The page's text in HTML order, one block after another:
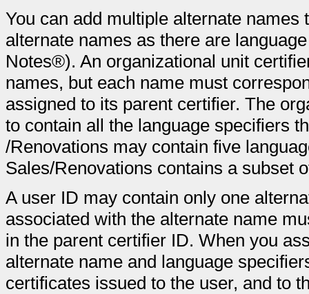
You can add multiple alternate
alternate names as there are
Notes®). An organizational unit
names, but each name must
assigned to its parent certifier. The
to contain all the language specifiers
/Renovations may contain five
Sales/Renovations contains a subset
A user ID may contain only one
associated with the alternate name
in the parent certifier ID. When you
alternate name and language
certificates issued to the user, and to